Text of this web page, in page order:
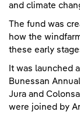
and climate
The fund was
how the
these early
It was launched
Bunessan
Jura and
were joined by